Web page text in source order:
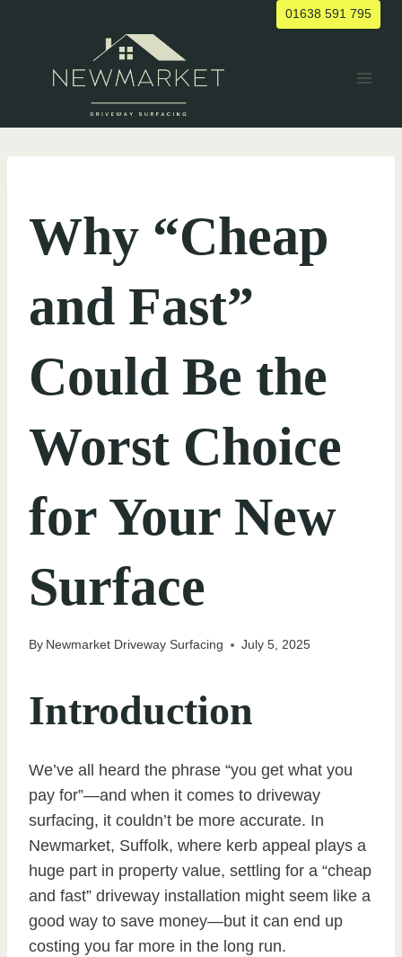
01638 591 795
Why “Cheap
and Fast”
Could Be the
Worst Choice
for Your New
Surface
By Newmarket Driveway Surfacing July 5, 2025
Introduction
We’ve all heard the phrase “you get what you
pay for”—and when it comes to driveway
surfacing, it couldn’t be more accurate. In
Newmarket, Suffolk, where kerb appeal plays a
huge part in property value, settling for a “cheap
and fast” driveway installation might seem like a
good way to save money—but it can end up
costing you far more in the long run.